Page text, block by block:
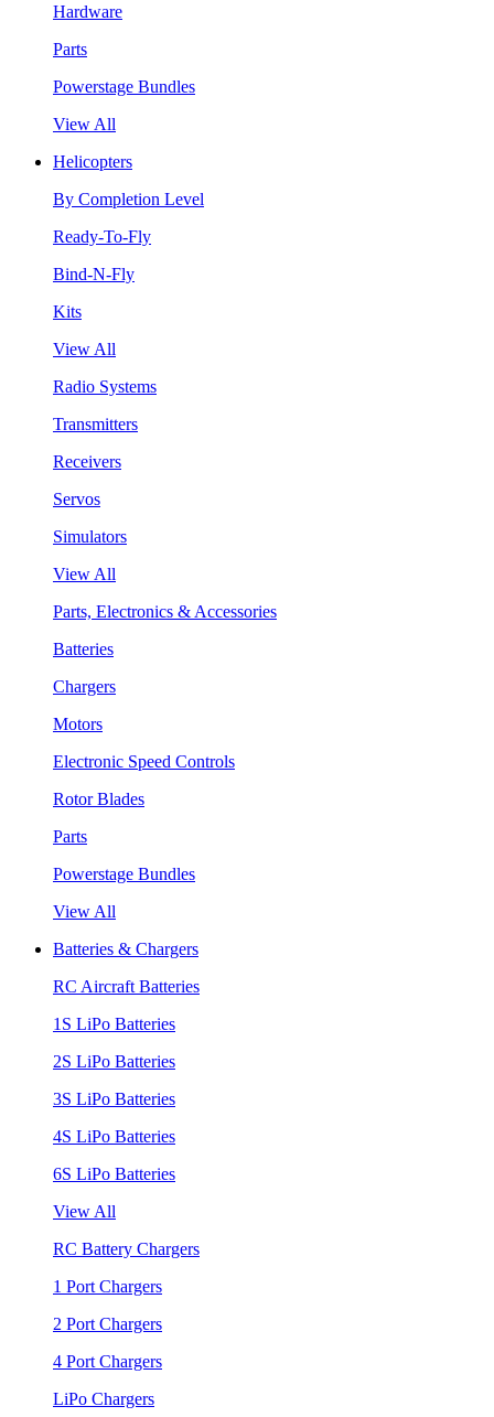
Hardware
Parts
Powerstage Bundles
View All
Helicopters
By Completion Level
Ready-To-Fly
Bind-N-Fly
Kits
View All
Radio Systems
Transmitters
Receivers
Servos
Simulators
View All
Parts, Electronics & Accessories
Batteries
Chargers
Motors
Electronic Speed Controls
Rotor Blades
Parts
Powerstage Bundles
View All
Batteries & Chargers
RC Aircraft Batteries
1S LiPo Batteries
2S LiPo Batteries
3S LiPo Batteries
4S LiPo Batteries
6S LiPo Batteries
View All
RC Battery Chargers
1 Port Chargers
2 Port Chargers
4 Port Chargers
LiPo Chargers